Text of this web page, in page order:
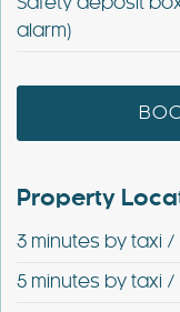
Safety deposit
alarm)
Property
3 minutes by taxi
5 minutes by taxi